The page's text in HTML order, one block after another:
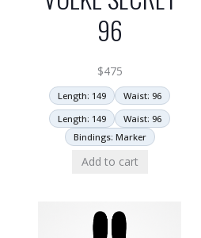
96
$475
Length: 149
Waist: 96
Length: 149
Waist: 96
Bindings: Marker
Add to cart